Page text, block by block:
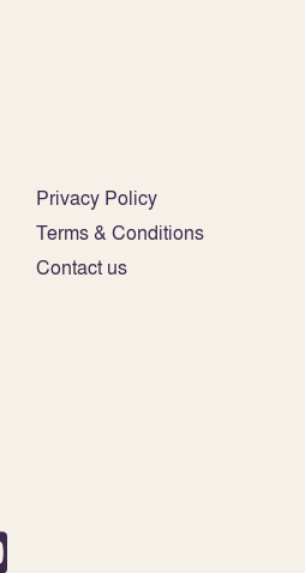
Privacy Policy
Terms & Conditions
Contact us